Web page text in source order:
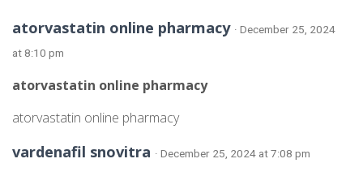
atorvastatin online pharmacy · December 25, 2024
at 8:10 pm
atorvastatin online pharmacy
atorvastatin online pharmacy
vardenafil snovitra · December 25, 2024 at 7:08 pm